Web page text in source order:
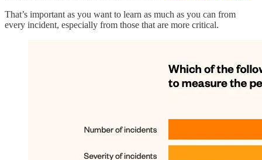
That’s important as you want to learn as much as you can from
every incident, especially from those that are more critical.